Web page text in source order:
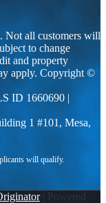
Not all customers will
to change
and property
apply. Copyright ©
ID 1660690 |
1 #101, Mesa,
| Powered